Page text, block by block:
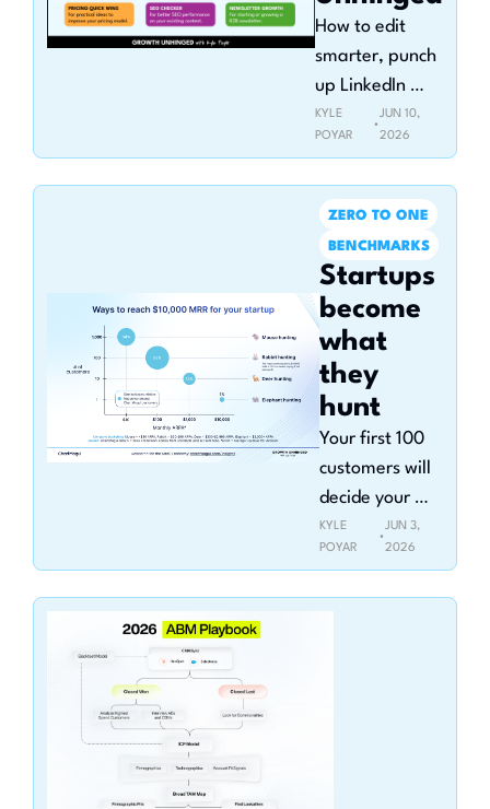
How to edit
smarter, punch
up LinkedIn
posts, and rank
on Google
your voice
KYLE
POYAR
•
JUN 10,
2026
ZERO TO ONE
BENCHMARKS
Startups
become
what
they
hunt
Your first 100
customers will
decide your
company's fate
KYLE
POYAR
•
JUN 3,
2026